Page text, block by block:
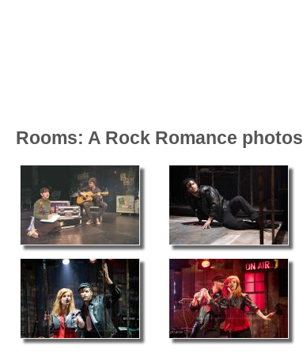
Rooms: A Rock Romance photos